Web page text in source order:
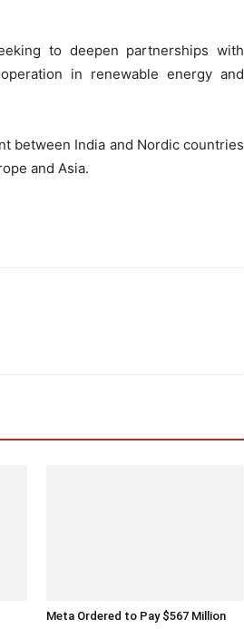
to deepen partnerships with
in renewable energy and
between India and Nordic countries
and Asia.
Meta Ordered to Pay $567 Million